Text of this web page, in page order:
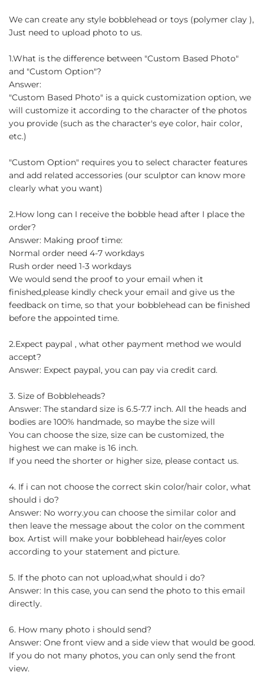
We can create any style bobblehead or toys (polymer clay ),
Just need to upload photo to us.
1.What is the difference between "Custom Based Photo"
and "Custom Option"?
Answer:
"Custom Based Photo" is a quick customization option, we
will customize it according to the character of the photos
you provide (such as the character's eye color, hair color,
etc.)
"Custom Option" requires you to select character features
and add related accessories (our sculptor can know more
clearly what you want)
2.How long can I receive the bobble head after I place the
order?
Answer: Making proof time:
Normal order need 4-7 workdays
Rush order need 1-3 workdays
We would send the proof to your email when it
finished,please kindly check your email and give us the
feedback on time, so that your bobblehead can be finished
before the appointed time.
2.Expect paypal , what other payment method we would
accept?
Answer: Expect paypal, you can pay via credit card.
3. Size of Bobbleheads?
Answer: The standard size is 6.5-7.7 inch. All the heads and
bodies are 100% handmade, so maybe the size will
You can choose the size, size can be customized, the
highest we can make is 16 inch.
If you need the shorter or higher size, please contact us.
4. If i can not choose the correct skin color/hair color, what
should i do?
Answer: No worry.you can choose the similar color and
then leave the message about the color on the comment
box. Artist will make your bobblehead hair/eyes color
according to your statement and picture.
5. If the photo can not upload,what should i do?
Answer: In this case, you can send the photo to this email
directly.
6. How many photo i should send?
Answer: One front view and a side view that would be good.
If you do not many photos, you can only send the front
view.